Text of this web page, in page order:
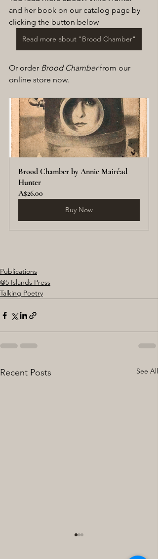
and her book on our catalog page by
clicking the button below
Read more about "Brood Chamber"
Or order Brood Chamber from our
online store now.
Brood Chamber by Annie Mairéad
Hunter
A$26.00
Buy Now
Publications
@5 Islands Press
Talking Poetry
Recent Posts See All